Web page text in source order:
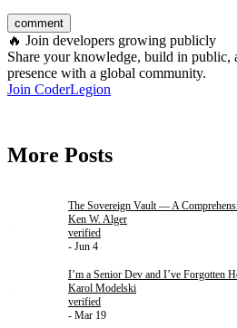
comment
🔥 Join developers growing publicly
Share your knowledge, build in public,
presence with a global community.
Join CoderLegion
More Posts
The Sovereign Vault — A
Ken W. Alger
verified
- Jun 4
I’m a Senior Dev and I’ve Forgotten
Karol Modelski
verified
- Mar 19